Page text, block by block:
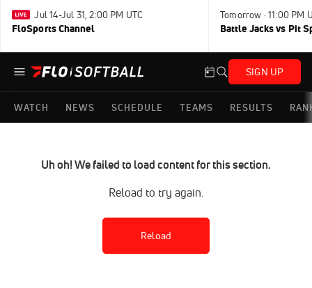
Jul 14-Jul 31, 2:00 PM UTC
FloSports Channel
Tomorrow · 11:00 PM
Battle Jacks vs Pit
SIGN UP
WATCH NEWS SCHEDULE TEAMS RESULTS
Uh oh! We failed to load content for this section.
Reload to try again.
Reload